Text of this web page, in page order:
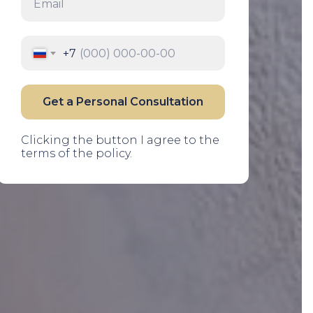
Email
+7
Get a Personal Consultation
Clicking the button I agree to the
terms of the policy.